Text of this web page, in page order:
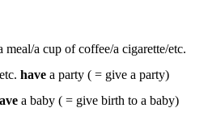
meal/a cup of coffee/a cigarette/etc.
have a party ( = give a party)
a baby ( = give birth to a baby)